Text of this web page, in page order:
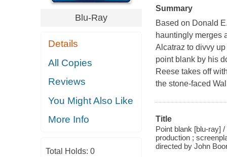
Blu-Ray
Details
All Copies
Reviews
You Might Also Like
More Info
Total Holds: 0
Summary
Based on Donald
hauntingly merges
Alcatraz to divvy
point blank by his
Reese takes off
the stone-faced
Title
Point blank [blu-ray]
production ;
directed by John